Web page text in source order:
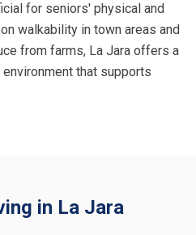
for seniors' physical and
walkability in town areas and
from farms, La Jara offers a
that supports
in La Jara